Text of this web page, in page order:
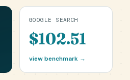
GOOGLE SEARCH
$102.51
view benchmark →